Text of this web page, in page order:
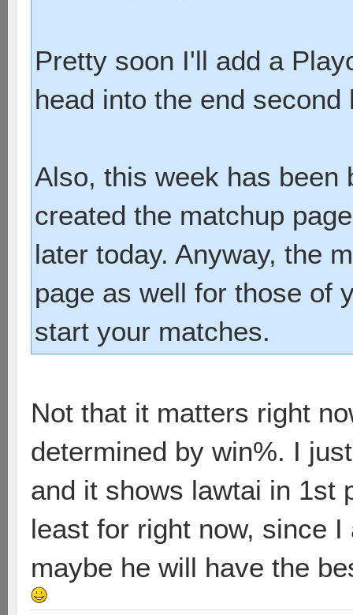
Pretty soon I'll add a
head into the end
Also, this week has been
created the matchup
later today. Anyway, the
page as well for those of
start your matches.
Not that it matters right
determined by win%. I
and it shows lawtai in 1st
least for right now, since
maybe he will have the